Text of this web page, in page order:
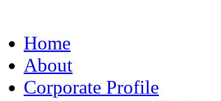
Home
About
Corporate Profile